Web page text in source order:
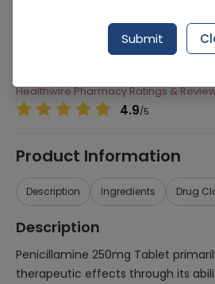
Wilson'S
Penicillamine
Healthwire Pharmacy Ratings &
4.9/5
Product Information
Description Ingredients Drug
Description
Penicillamine 250mg Tablet
therapeutic effects through its
Submit